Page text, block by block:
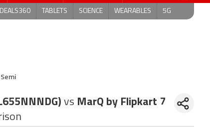
TABLETS SCIENCE WEARABLES 5G
vs MarQ by Flipkart 7